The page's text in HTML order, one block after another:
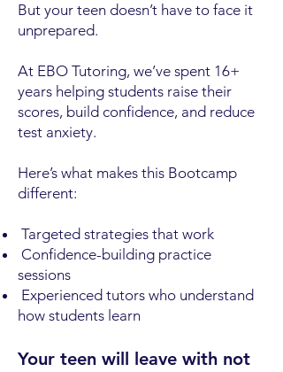
But your teen doesn’t have to face it
unprepared.
At EBO Tutoring, we’ve spent 16+
years helping students raise their
scores, build confidence, and reduce
test anxiety.
Here’s what makes this Bootcamp
different:
Targeted strategies that work
Confidence-building practice
sessions
Experienced tutors who understand
how students learn
Your teen will leave with not